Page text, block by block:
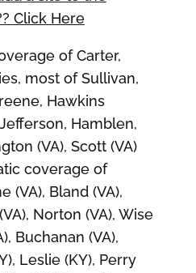
Click Here
of Carter,
most of Sullivan,
Hawkins
Hamblen,
(VA), Scott (VA)
coverage of
(VA), Bland (VA),
Norton (VA), Wise
Buchanan (VA),
Leslie (KY), Perry